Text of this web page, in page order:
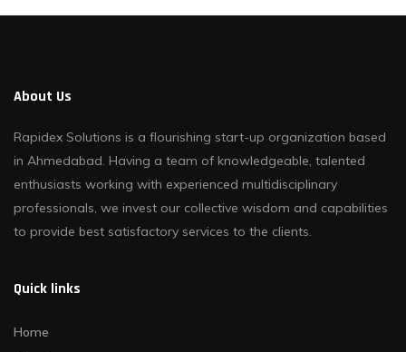
About Us
Rapidex Solutions is a flourishing start-up organization based
in Ahmedabad. Having a team of knowledgeable, talented
enthusiasts working with experienced multidisciplinary
professionals, we invest our collective wisdom and capabilities
to provide best satisfactory services to the clients.
Quick links
Home